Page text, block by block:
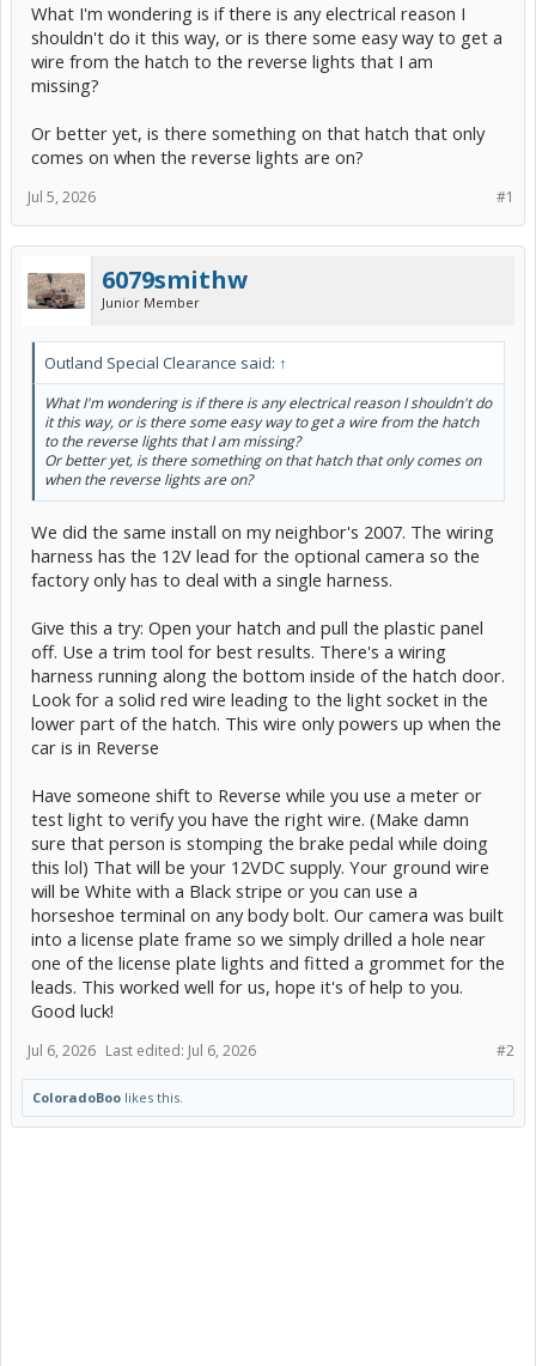
What I'm wondering is if there is any electrical reason I
shouldn't do it this way, or is there some easy way to get a
wire from the hatch to the reverse lights that I am
missing?
Or better yet, is there something on that hatch that only
comes on when the reverse lights are on?
#1
Jul 5, 2026
6079smithw
Junior Member
Outland Special Clearance said: ↑
What I'm wondering is if there is any electrical reason I shouldn't do
it this way, or is there some easy way to get a wire from the hatch
to the reverse lights that I am missing?
Or better yet, is there something on that hatch that only comes on
when the reverse lights are on?
We did the same install on my neighbor's 2007. The wiring
harness has the 12V lead for the optional camera so the
factory only has to deal with a single harness.
Give this a try: Open your hatch and pull the plastic panel
off. Use a trim tool for best results. There's a wiring
harness running along the bottom inside of the hatch door.
Look for a solid red wire leading to the light socket in the
lower part of the hatch. This wire only powers up when the
car is in Reverse
Have someone shift to Reverse while you use a meter or
test light to verify you have the right wire. (Make damn
sure that person is stomping the brake pedal while doing
this lol) That will be your 12VDC supply. Your ground wire
will be White with a Black stripe or you can use a
horseshoe terminal on any body bolt. Our camera was built
into a license plate frame so we simply drilled a hole near
one of the license plate lights and fitted a grommet for the
leads. This worked well for us, hope it's of help to you.
Good luck!
#2
Jul 6, 2026 Last edited: Jul 6, 2026
ColoradoBoo likes this.